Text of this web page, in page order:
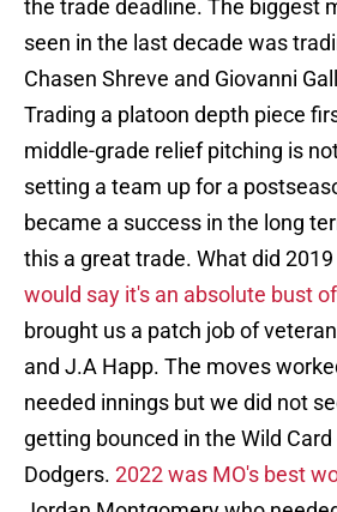
the trade deadline. The biggest
seen in the last decade was
Chasen Shreve and Giovanni
Trading a platoon depth piece
middle-grade relief pitching is
setting a team up for a
became a success in the long
this a great trade. What did
would say it's an absolute bust
brought us a patch job of
and J.A Happ. The moves
needed innings but we did not
getting bounced in the Wild
Dodgers. 2022 was MO's best